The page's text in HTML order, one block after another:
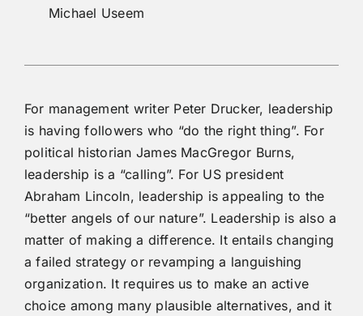
Michael Useem
For management writer Peter Drucker, leadership
is having followers who “do the right thing”. For
political historian James MacGregor Burns,
leadership is a “calling”. For US president
Abraham Lincoln, leadership is appealing to the
“better angels of our nature”. Leadership is also a
matter of making a difference. It entails changing
a failed strategy or revamping a languishing
organization. It requires us to make an active
choice among many plausible alternatives, and it